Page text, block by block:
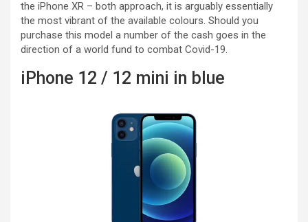
the iPhone XR – both approach, it is arguably essentially
the most vibrant of the available colours. Should you
purchase this model a number of the cash goes in the
direction of a world fund to combat Covid-19.
iPhone 12 / 12 mini in blue